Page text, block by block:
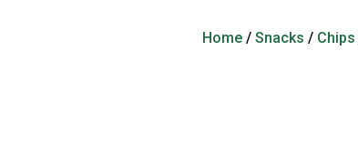
Home / Snacks / Chips